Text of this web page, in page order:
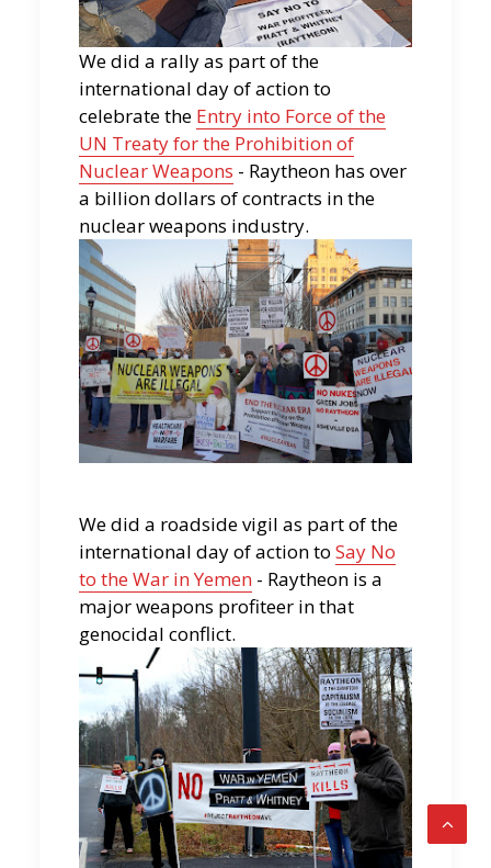
We did a rally as part of the
international day of action to
celebrate the Entry into Force of the
UN Treaty for the Prohibition of
Nuclear Weapons - Raytheon has over
a billion dollars of contracts in the
nuclear weapons industry.
We did a roadside vigil as part of the
international day of action to Say No
to the War in Yemen - Raytheon is a
major weapons profiteer in that
genocidal conflict.